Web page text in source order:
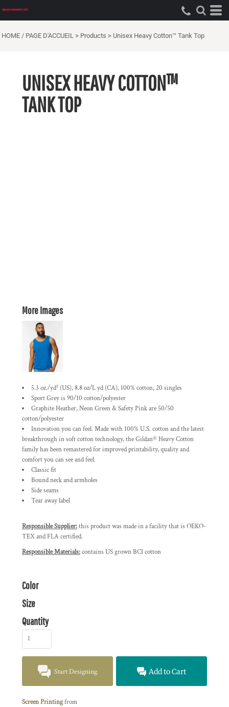
HOME / PAGE D'ACCUEIL > Products > Unisex Heavy Cotton™ Tank Top
UNISEX HEAVY COTTON™
TANK TOP
More Images
5.3 oz./yd² (US), 8.8 oz/L yd (CA), 100% cotton, 20 singles
Sport Grey is 90/10 cotton/polyester
Graphite Heather, Neon Green & Safety Pink are 50/50
cotton/polyester
Innovation you can feel. Made with 100% U.S. cotton and the latest
breakthrough in soft cotton technology, the Gildan® Heavy Cotton
family has been remastered for improved printability, quality and
comfort you can see and feel.
Classic fit
Bound neck and armholes
Side seams
Tear away label
Responsible Supplier:this product was made in a facility that is OEKO-
TEX and FLA certified.
Responsible Materials:contains US grown BCI cotton
Color
Size
Quantity
Start Designing Add to Cart
Screen Printingfrom